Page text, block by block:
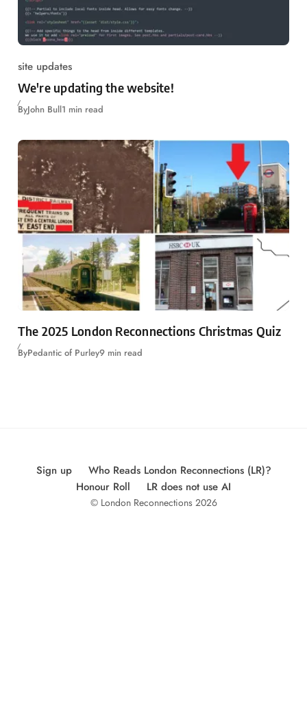
site updates
We're updating the website!
ByJohn Bull1 min read
The 2025 London Reconnections Christmas Quiz
ByPedantic of Purley9 min read
Sign up
Who Reads London Reconnections (LR)?
Honour Roll
LR does not use AI
© London Reconnections 2026